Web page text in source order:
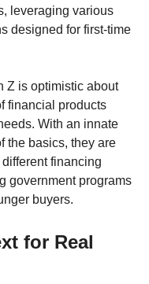
leveraging various
designed for first-time
Z is optimistic about
financial products
With an innate
the basics, they are
financing
government programs
buyers.
for Real